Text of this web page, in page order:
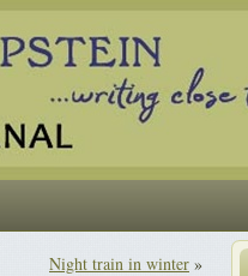
Night train in winter »